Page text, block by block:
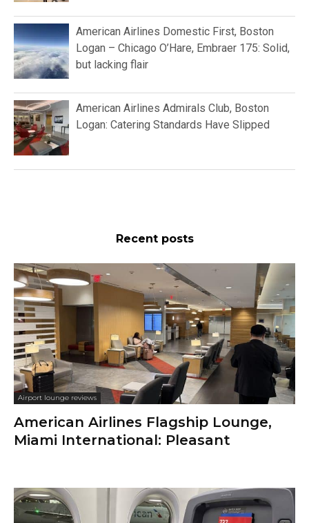
American Airlines Domestic First, Boston
Logan – Chicago O’Hare, Embraer 175: Solid,
but lacking flair
American Airlines Admirals Club, Boston
Logan: Catering Standards Have Slipped
Recent posts
Airport lounge reviews
American Airlines Flagship Lounge,
Miami International: Pleasant